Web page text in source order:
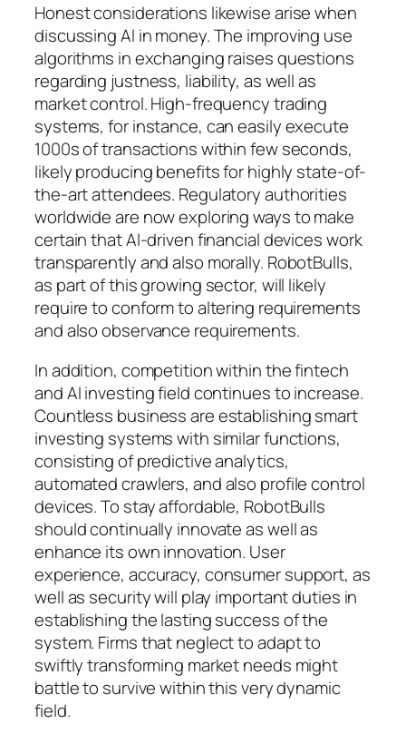
Honest considerations likewise arise when
discussing AI in money. The improving use
algorithms in exchanging raises questions
regarding justness, liability, as well as
market control. High-frequency trading
systems, for instance, can easily execute
1000s of transactions within few seconds,
likely producing benefits for highly state-of-
the-art attendees. Regulatory authorities
worldwide are now exploring ways to make
certain that AI-driven financial devices work
transparently and also morally. RobotBulls,
as part of this growing sector, will likely
require to conform to altering requirements
and also observance requirements.
In addition, competition within the fintech
and AI investing field continues to increase.
Countless business are establishing smart
investing systems with similar functions,
consisting of predictive analytics,
automated crawlers, and also profile control
devices. To stay affordable, RobotBulls
should continually innovate as well as
enhance its own innovation. User
experience, accuracy, consumer support, as
well as security will play important duties in
establishing the lasting success of the
system. Firms that neglect to adapt to
swiftly transforming market needs might
battle to survive within this very dynamic
field.